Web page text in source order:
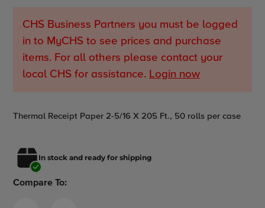
CHS Business Partners you must be logged
in to MyCHS to see prices and purchase
items. For all others please contact your
local CHS for assistance. Login now
your
Thermal Receipt Paper 2-5/16 X 205 Ft., 50 rolls per case
In stock and ready for shipping
Compare To: